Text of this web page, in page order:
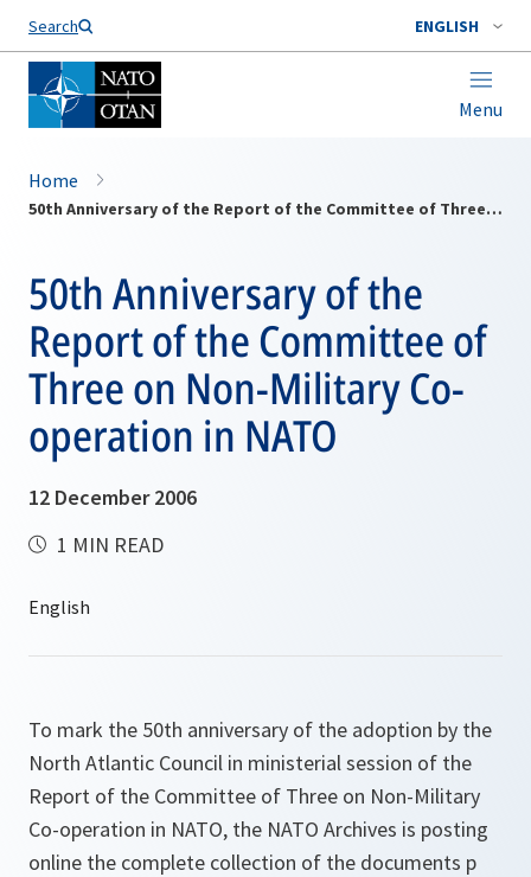
Search ENGLISH
Menu
Home
50th Anniversary of the Report of the Committee of Three on Non-Military Co-operation in NATO
50th Anniversary of the
Report of the Committee of
Three on Non-Military Co-
operation in NATO
12 December 2006
1 MIN READ
To mark the 50th anniversary of the adoption by the
North Atlantic Council in ministerial session of the
Report of the Committee of Three on Non-Military
Co-operation in NATO, the NATO Archives is posting
online the complete collection of the documents p